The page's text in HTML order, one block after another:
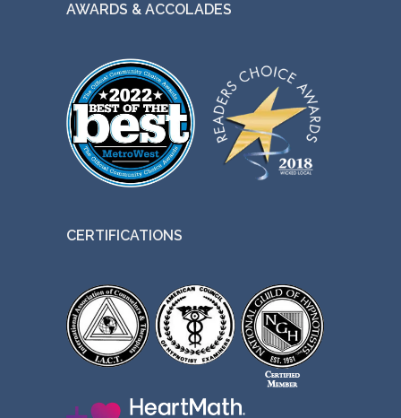
AWARDS & ACCOLADES
CERTIFICATIONS